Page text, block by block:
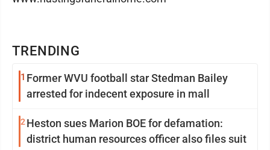
TRENDING
1 Former WVU football star Stedman Bailey
arrested for indecent exposure in mall
2 Heston sues Marion BOE for defamation:
district human resources officer also files suit